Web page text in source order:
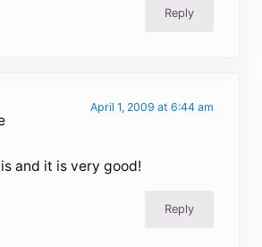
Reply
April 1, 2009 at 6:44 am
and it is very good!
Reply